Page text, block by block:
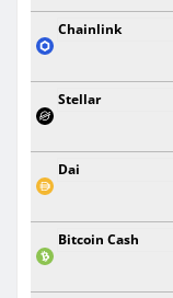
Chainlink
Stellar
Dai
Bitcoin Cash